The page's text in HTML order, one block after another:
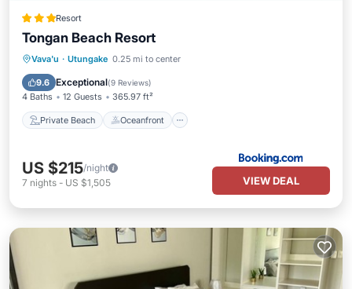
Resort
Tongan Beach Resort
Vava'u · Utungake 0.25 mi to center
9.6 Exceptional(9 Reviews)
4 Baths 12 Guests 365.97 ft²
Private Beach Oceanfront
Private Beach Oceanfront
Parking
US $215/night
7 nights - US $1,505 VIEW DEAL